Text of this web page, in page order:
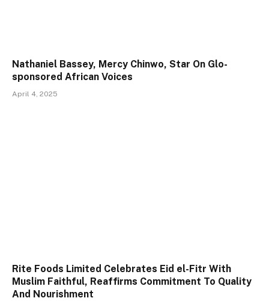
Nathaniel Bassey, Mercy Chinwo, Star On Glo-
sponsored African Voices
April 4, 2025
Rite Foods Limited Celebrates Eid el-Fitr With
Muslim Faithful, Reaffirms Commitment To Quality
And Nourishment